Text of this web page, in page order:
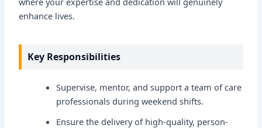
enhance lives.
Key Responsibilities
Supervise, mentor, and support a team of care
professionals during weekend shifts.
Ensure the delivery of high-quality, person-